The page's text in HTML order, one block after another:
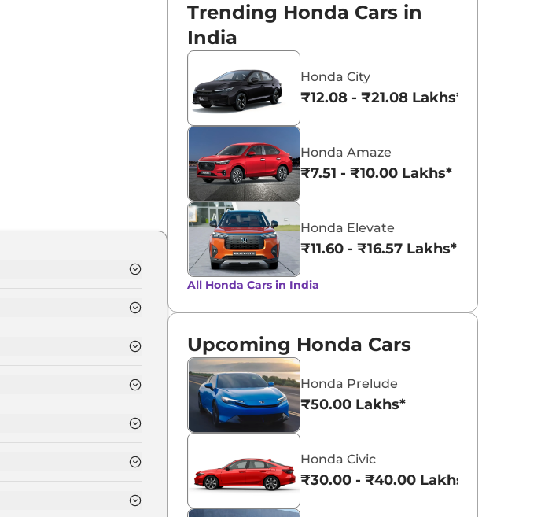
Trending Honda Cars in
India
Honda City
₹12.08 - ₹21.08 Lakhs*
Honda Amaze
₹7.51 - ₹10.00 Lakhs*
Honda Elevate
₹11.60 - ₹16.57 Lakhs*
All Honda Cars in India
Upcoming Honda Cars
Honda Prelude
₹50.00 Lakhs*
Honda Civic
₹30.00 - ₹40.00 Lakhs*